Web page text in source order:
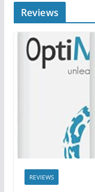
Reviews
REVIEWS